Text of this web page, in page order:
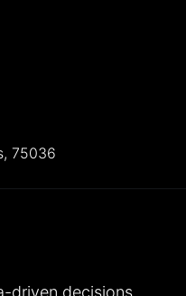
75036
driven decisions